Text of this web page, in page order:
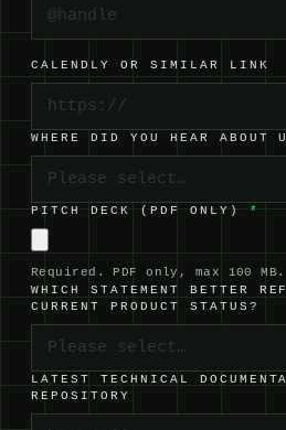
CALENDLY OR SIMILAR LINK
WHERE DID YOU HEAR ABOUT
Please select…
PITCH DECK (PDF ONLY) *
Required. PDF only, max 100 MB.
WHICH STATEMENT BETTER
CURRENT PRODUCT STATUS?
Please select…
LATEST TECHNICAL
REPOSITORY